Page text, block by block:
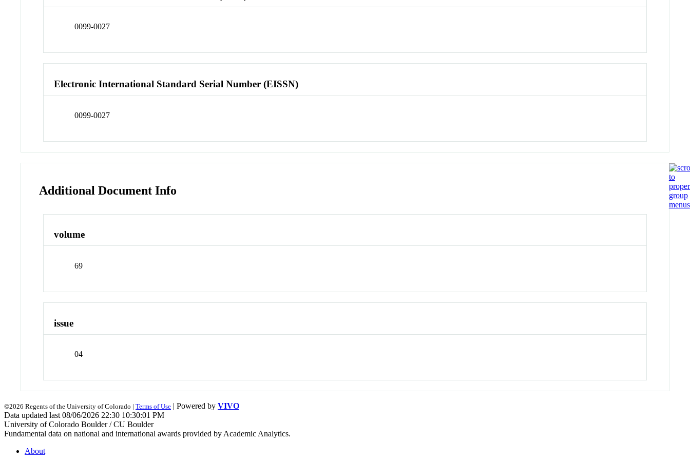
0099-0027
Electronic International Standard Serial Number (EISSN)
0099-0027
Additional Document Info
volume
69
issue
04
©2026 Regents of the University of Colorado | Terms of Use | Powered by VIVO
Data updated last 08/06/2026 22:30 10:30:01 PM
University of Colorado Boulder / CU Boulder
Fundamental data on national and international awards provided by Academic Analytics.
About